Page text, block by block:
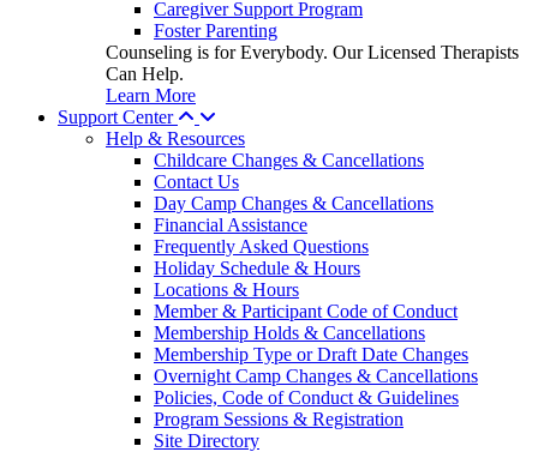
Caregiver Support Program
Foster Parenting
Counseling is for Everybody. Our Licensed Therapists
Can Help.
Learn More
Support Center
Help & Resources
Childcare Changes & Cancellations
Contact Us
Day Camp Changes & Cancellations
Financial Assistance
Frequently Asked Questions
Holiday Schedule & Hours
Locations & Hours
Member & Participant Code of Conduct
Membership Holds & Cancellations
Membership Type or Draft Date Changes
Overnight Camp Changes & Cancellations
Policies, Code of Conduct & Guidelines
Program Sessions & Registration
Site Directory